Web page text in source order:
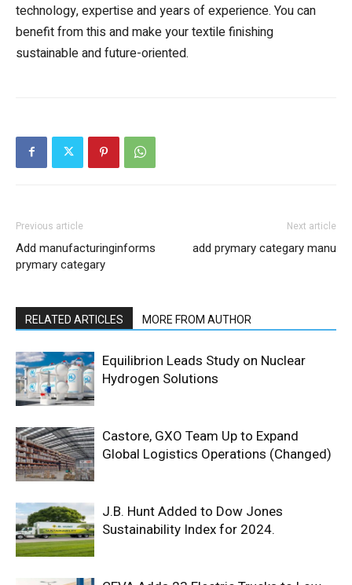
technology, expertise and years of experience. You can
benefit from this and make your textile finishing
sustainable and future-oriented.
Previous article
Add manufacturinginforms
prymary categary
Next article
add prymary categary manu
RELATED ARTICLES MORE FROM AUTHOR
Equilibrion Leads Study on Nuclear
Hydrogen Solutions
Castore, GXO Team Up to Expand
Global Logistics Operations (Changed)
J.B. Hunt Added to Dow Jones
Sustainability Index for 2024.